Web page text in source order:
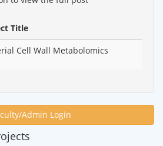
Title
Cell Wall Metabolomics
Admin Login